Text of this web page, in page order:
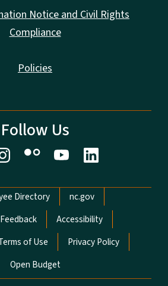
Notice and Civil Rights
Compliance
Policies
Follow Us
Directory
nc.gov
Accessibility
of Use
Privacy Policy
Open Budget